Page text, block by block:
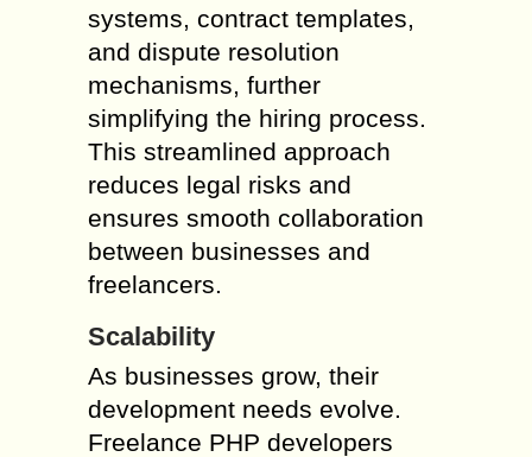
systems, contract templates,
and dispute resolution
mechanisms, further
simplifying the hiring process.
This streamlined approach
reduces legal risks and
ensures smooth collaboration
between businesses and
freelancers.
Scalability
As businesses grow, their
development needs evolve.
Freelance PHP developers